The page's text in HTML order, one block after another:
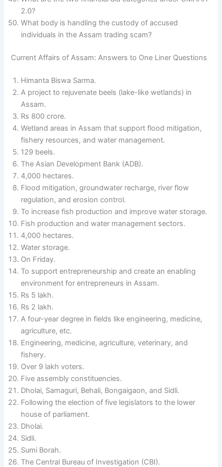
2.0?
What body is handling the custody of accused
individuals in the Assam trading scam?
Current Affairs of Assam: Answers to One Liner Questions
Himanta Biswa Sarma.
A project to rejuvenate beels (lake-like wetlands) in
Assam.
Rs 800 crore.
Wetland areas in Assam that support flood mitigation,
fishery resources, and water management.
129 beels.
The Asian Development Bank (ADB).
4,000 hectares.
Flood mitigation, groundwater recharge, river flow
regulation, and erosion control.
To increase fish production and improve water storage.
Fish production and water management sectors.
4,000 hectares.
Water storage.
On Friday.
To support entrepreneurship and create an enabling
environment for entrepreneurs in Assam.
Rs 5 lakh.
Rs 2 lakh.
A four-year degree in fields like engineering, medicine,
agriculture, etc.
Engineering, medicine, agriculture, veterinary, and
fishery.
Over 9 lakh voters.
Five assembly constituencies.
Dholai, Samaguri, Behali, Bongaigaon, and Sidli.
Following the election of five legislators to the lower
house of parliament.
Dholai.
Sidli.
Sumi Borah.
The Central Bureau of Investigation (CBI).